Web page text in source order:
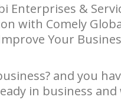
Enterprises &
with Comely
Your
and you
in business